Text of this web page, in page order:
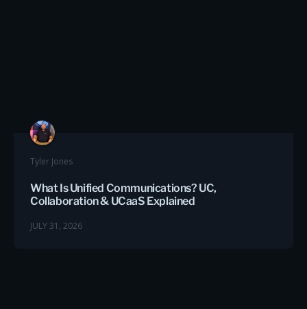
Tyler Jones
What Is Unified Communications? UC,
Collaboration & UCaaS Explained
JULY 31, 2026